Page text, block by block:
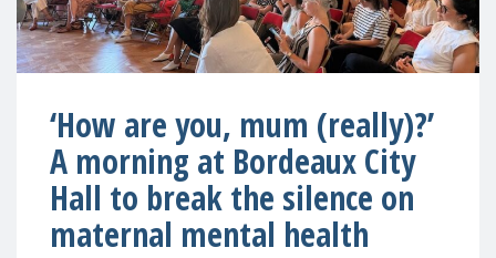
‘How are you, mum (really)?’
A morning at Bordeaux City
Hall to break the silence on
maternal mental health